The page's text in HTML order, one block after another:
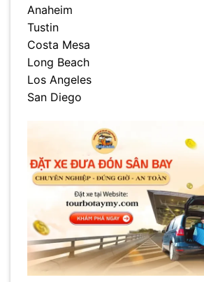
Anaheim
Tustin
Costa Mesa
Long Beach
Los Angeles
San Diego